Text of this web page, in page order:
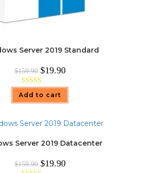
Server 2019 Standard
$159.90 Original
price
was:
$159.90.
$19.90Current
$19.90.
Rated
out of 5
Add to cart
Server 2019 Datacenter
$159.90 Original
price
$19.90Current